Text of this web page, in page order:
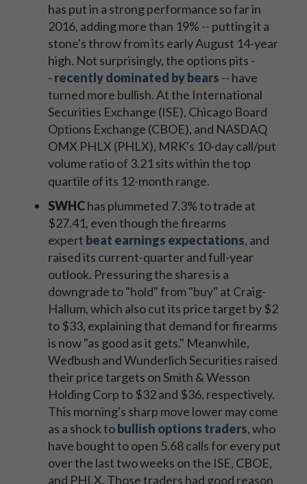
has put in a strong performance so far in
2016, adding more than 19% -- putting it a
stone's throw from its early August 14-year
high. Not surprisingly, the options pits -
- recently dominated by bears -- have
turned more bullish. At the International
Securities Exchange (ISE), Chicago Board
Options Exchange (CBOE), and NASDAQ
OMX PHLX (PHLX), MRK's 10-day call/put
volume ratio of 3.21 sits within the top
quartile of its 12-month range.
SWHChas plummeted 7.3% to trade at
$27.41, even though the firearms
expert beat earnings expectations, and
raised its current-quarter and full-year
outlook. Pressuring the shares is a
downgrade to "hold" from "buy" at Craig-
Hallum, which also cut its price target by $2
to $33, explaining that demand for firearms
is now "as good as it gets." Meanwhile,
Wedbush and Wunderlich Securities raised
their price targets on Smith & Wesson
Holding Corp to $32 and $36, respectively.
This morning's sharp move lower may come
as a shock tobullish options traders, who
have bought to open 5.68 calls for every put
over the last two weeks on the ISE, CBOE,
and PHLX. Those traders had good reason